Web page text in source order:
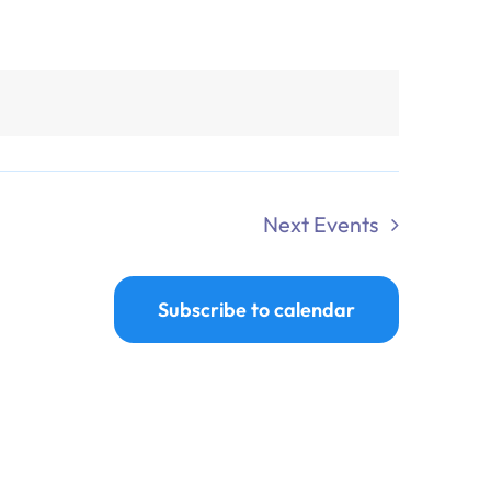
Next Events
Subscribe to calendar